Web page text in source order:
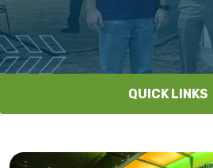
QUICK LINKS